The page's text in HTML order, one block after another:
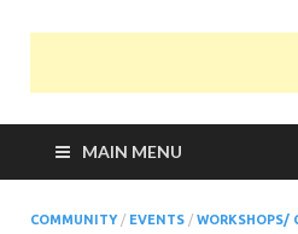
MAIN MENU
COMMUNITY/ EVENTS / WORKSHOPS/